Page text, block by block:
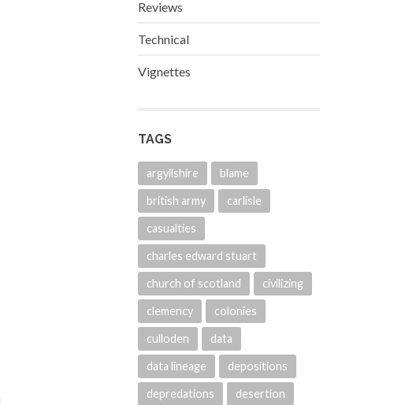
Reviews
Technical
Vignettes
TAGS
argyllshire blame
british army carlisle
casualties
charles edward stuart
church of scotland civilizing
clemency colonies
culloden data
data lineage depositions
depredations desertion